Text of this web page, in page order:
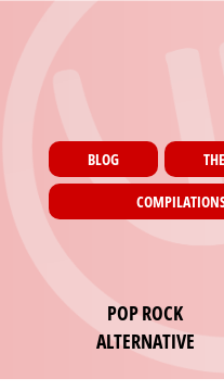
PagesBLOG
POP ROCK
ALTERNATIVE